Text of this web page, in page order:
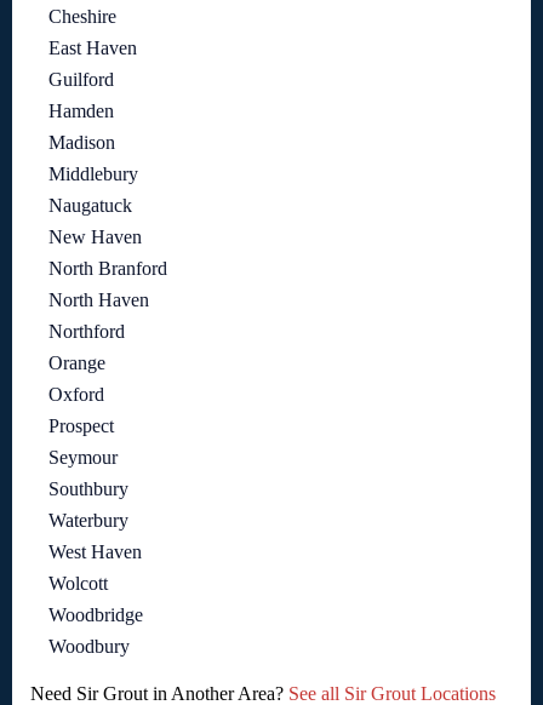
Cheshire
East Haven
Guilford
Hamden
Madison
Middlebury
Naugatuck
New Haven
North Branford
North Haven
Northford
Orange
Oxford
Prospect
Seymour
Southbury
Waterbury
West Haven
Wolcott
Woodbridge
Woodbury
Need Sir Grout in Another Area? See all Sir Grout Locations